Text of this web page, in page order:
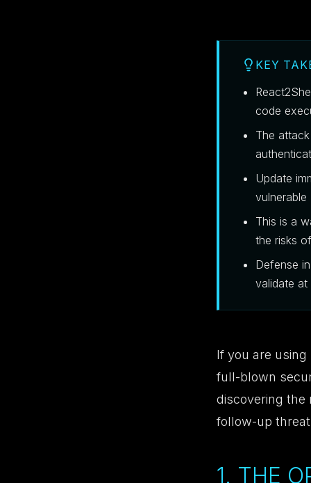
KEY
code
The
Update
vulnerable
This is a
the risks
Defense
validate
If you are using
full-blown
discovering the
follow-up
1. THE